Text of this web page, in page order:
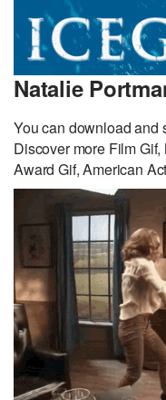
Natalie
You can download and
Discover more Film
Award Gif, American